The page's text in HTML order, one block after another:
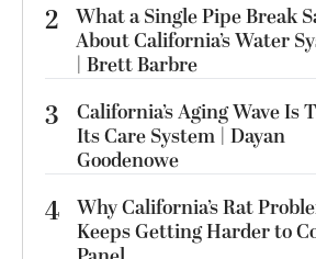
2 What a Single Pipe Break
About California’s Water
| Brett Barbre
3
California’s Aging Wave Is
Its Care System | Dayan
Goodenowe
4 Why California’s Rat
Keeps Getting Harder to